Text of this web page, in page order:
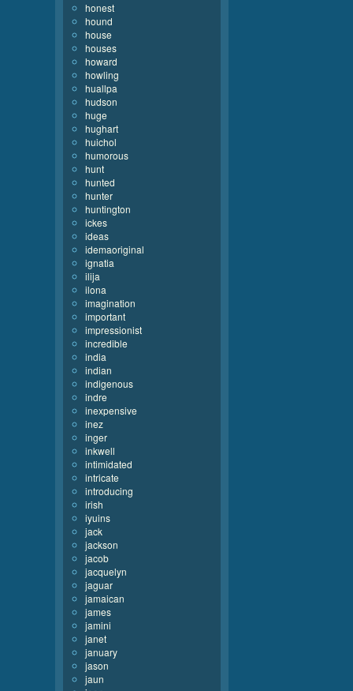
honest
hound
house
houses
howard
howling
huallpa
hudson
huge
hughart
huichol
humorous
hunt
hunted
hunter
huntington
ickes
ideas
idemaoriginal
ignatia
ilija
ilona
imagination
important
impressionist
incredible
india
indian
indigenous
indre
inexpensive
inez
inger
inkwell
intimidated
intricate
introducing
irish
iyuins
jack
jackson
jacob
jacquelyn
jaguar
jamaican
james
jamini
janet
january
jason
jaun